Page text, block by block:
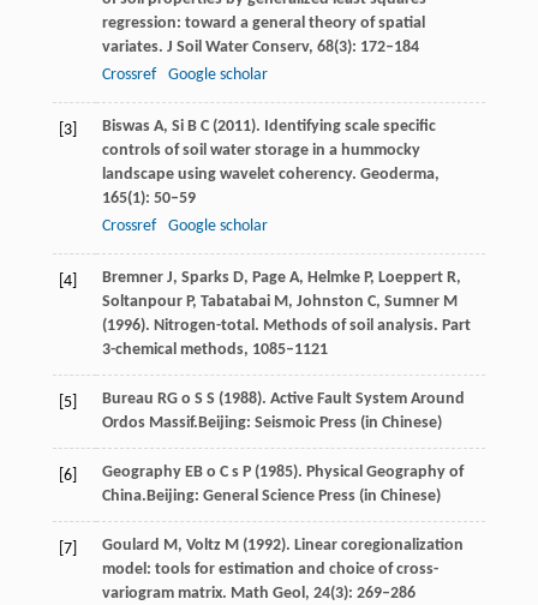
regression: toward a general theory of spatial
variates. J Soil Water Conserv, 68(3): 172–184
Crossref
Google scholar
[3] BiswasA, SiB C(2011). Identifying scale specific
controls of soil water storage in a hummocky
landscape using wavelet coherency. Geoderma,
165(1): 50–59
Crossref
Google scholar
[4] BremnerJ, SparksD, PageA, HelmkeP, LoeppertR,
SoltanpourP, TabatabaiM, Johnston C, SumnerM
(1996). Nitrogen-total. Methods of soil analysis. Part
3-chemical methods, 1085–1121
[5] Bureau RG o S S (1988). Active Fault System Around
Ordos Massif.Beijing: Seismoic Press (in Chinese)
[6] GeographyEB o C s P(1985). Physical Geography of
China.Beijing: General Science Press (in Chinese)
[7] Goulard M, VoltzM(1992). Linear coregionalization
model: tools for estimation and choice of cross-
variogram matrix. Math Geol, 24(3): 269–286